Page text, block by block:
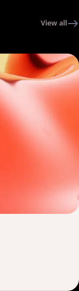
View all